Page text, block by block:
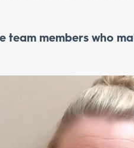
members who